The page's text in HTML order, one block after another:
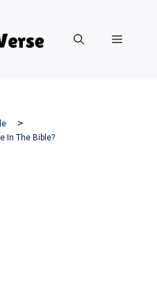
Menu
In The Bible?